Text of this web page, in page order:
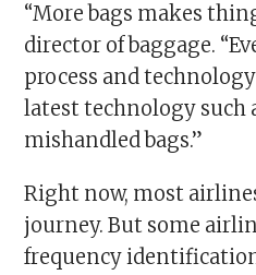
“More bags makes
director of baggage.
process and
latest technology such
mishandled bags.”
Right now, most
journey. But some
frequency